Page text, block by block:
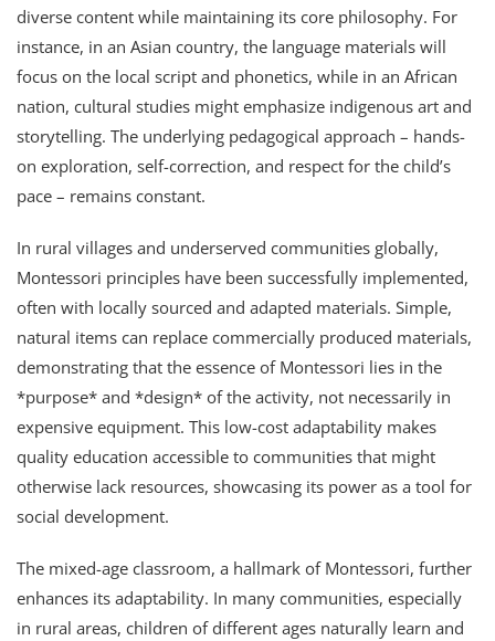
diverse content while maintaining its core philosophy. For
instance, in an Asian country, the language materials will
focus on the local script and phonetics, while in an African
nation, cultural studies might emphasize indigenous art and
storytelling. The underlying pedagogical approach – hands-
on exploration, self-correction, and respect for the child’s
pace – remains constant.
In rural villages and underserved communities globally,
Montessori principles have been successfully implemented,
often with locally sourced and adapted materials. Simple,
natural items can replace commercially produced materials,
demonstrating that the essence of Montessori lies in the
*purpose* and *design* of the activity, not necessarily in
expensive equipment. This low-cost adaptability makes
quality education accessible to communities that might
otherwise lack resources, showcasing its power as a tool for
social development.
The mixed-age classroom, a hallmark of Montessori, further
enhances its adaptability. In many communities, especially
in rural areas, children of different ages naturally learn and